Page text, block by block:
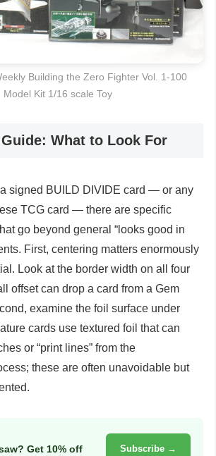
Building the Zero Fighter Vol. 1-100
Model Kit 1/16 scale Toy
What to Look For
signed BUILD DIVIDE card — or any
TCG card — there are specific
go beyond general “looks good in
First, centering matters enormously
Look at the border width on all four
offset can drop a card from a Gem
examine the foil surface under
cards use textured foil that can
or “print lines” from the
these are often unavoidable but
Get 10% off
Subscribe →